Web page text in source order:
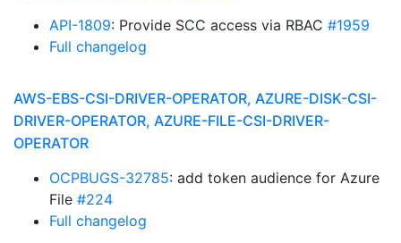
API-1809: Provide SCC access via RBAC #1959
Full changelog
AWS-EBS-CSI-DRIVER-OPERATOR, AZURE-DISK-CSI-
DRIVER-OPERATOR, AZURE-FILE-CSI-DRIVER-
OPERATOR
OCPBUGS-32785: add token audience for Azure
File #224
Full changelog